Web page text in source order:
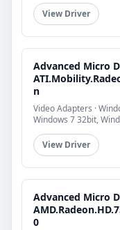
View Driver
Advanced Micro
n
Video Adapters ·
Windows 7 32bit,
View Driver
Advanced Micro
0